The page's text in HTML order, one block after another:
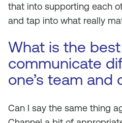
that into supporting each
and tap into what really
What is the
communicate
one’s team and
Can I say the same thing